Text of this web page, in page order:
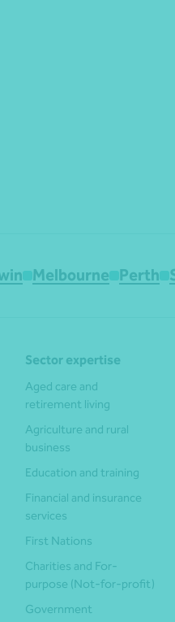
Melbourne Perth
Sector expertise
Aged care and
retirement living
Agriculture and rural
business
Education and training
Financial and insurance
services
First Nations
Charities and For-
purpose (Not-for-profit)
Government